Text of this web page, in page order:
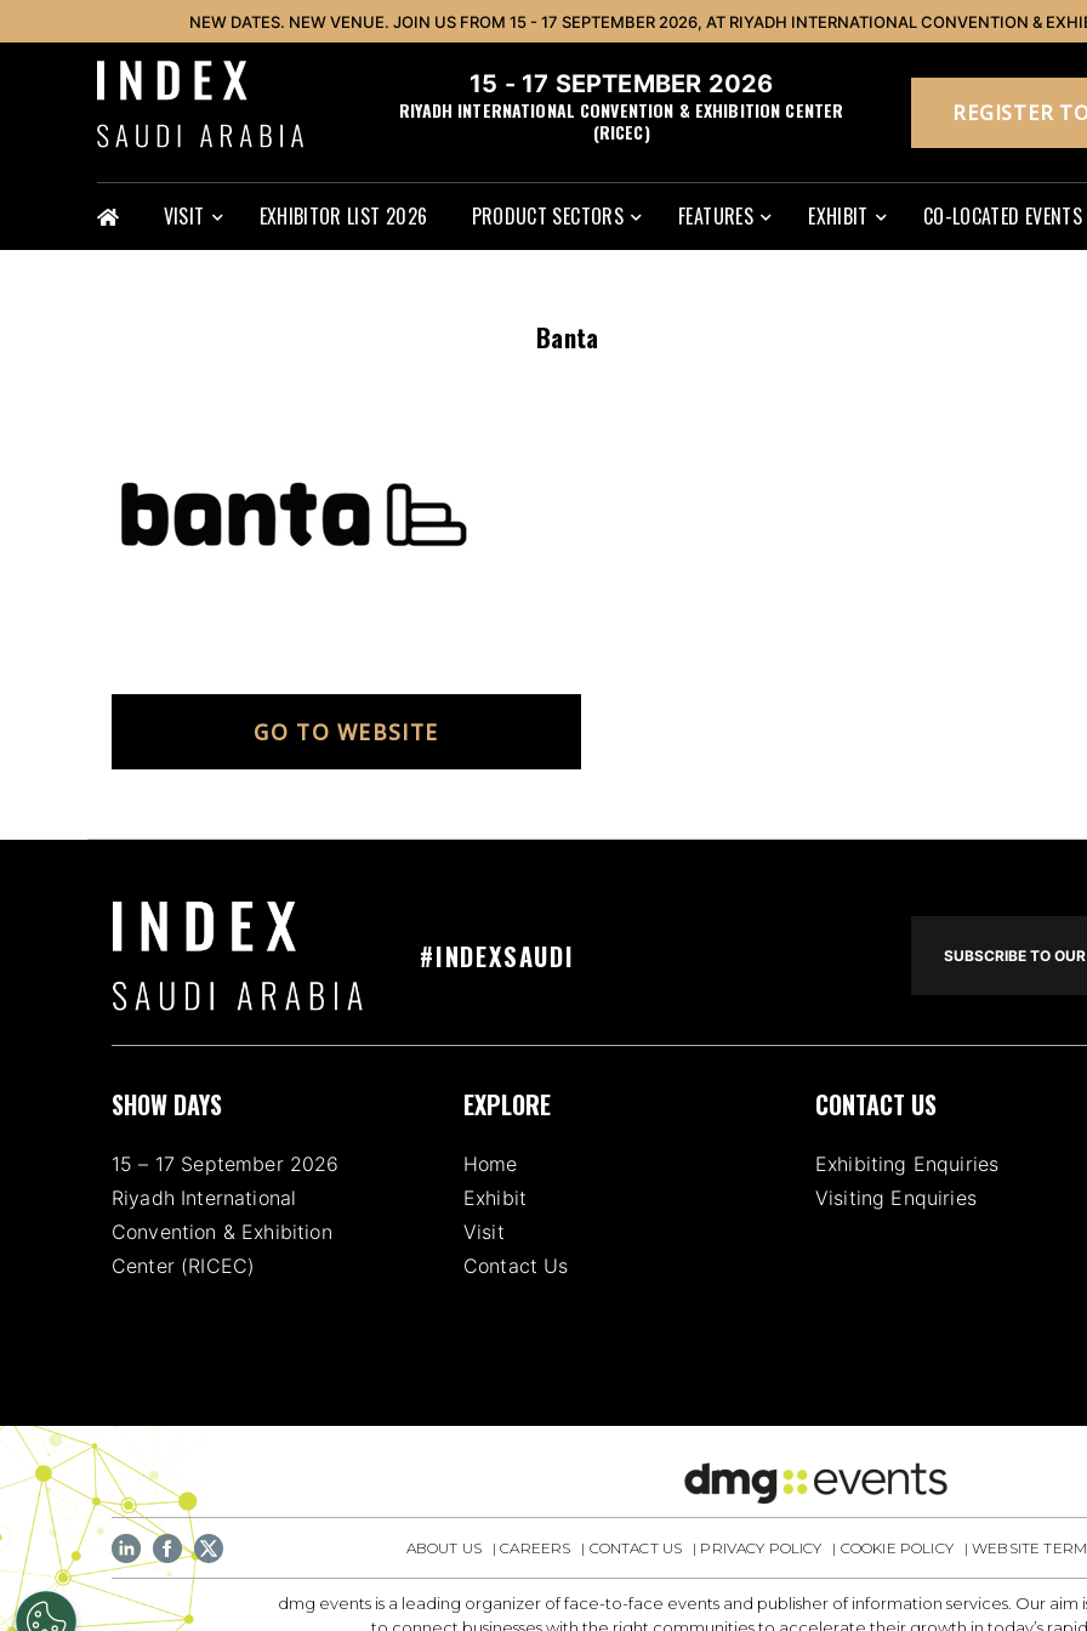
NEW DATES. NEW VENUE. JOIN US FROM 15 - 17 SEPTEMBER 2026, AT RIYADH INTERNATIONAL CONVENTION &
15 - 17 SEPTEMBER 2026
RIYADH INTERNATIONAL CONVENTION & EXHIBITION CENTER
(RICEC)
REGISTER
VISIT EXHIBITOR LIST 2026 PRODUCT SECTORS FEATURES EXHIBIT CO-LOCATED EVENTS
Banta
GO TO WEBSITE
#INDEXSAUDI SUBSCRIBE TO
SHOW DAYS
15 – 17 September 2026
Riyadh International
Convention & Exhibition
Center (RICEC)
EXPLORE
Home
Exhibit
Visit
Contact Us
CONTACT US
Exhibiting Enquiries
Visiting Enquiries
ABOUT US CAREERS CONTACT US PRIVACY POLICY COOKIE POLICY WEBSITE
dmg events is a leading organizer of face-to-face events and publisher of information services. Our